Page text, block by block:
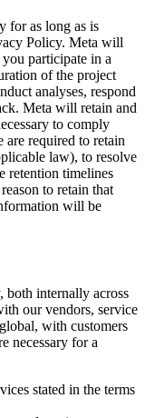
for as long as is
Policy. Meta will
participate in a
of the project
analyses, respond
Meta will retain and
to comply
required to retain
law), to resolve
retention timelines
to retain that
will be
both internally across
our vendors, service
with customers
necessary for a
stated in the terms